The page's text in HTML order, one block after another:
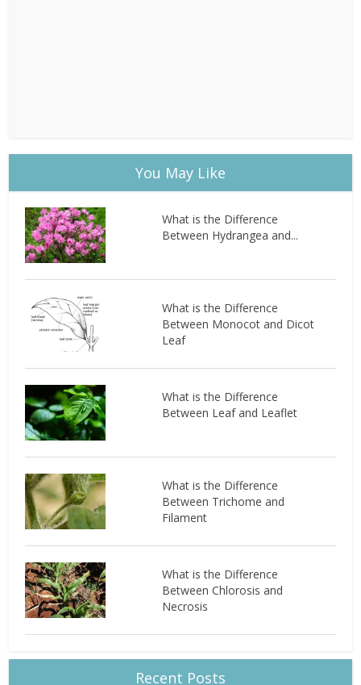
You May Like
What is the Difference
Between Hydrangea and...
What is the Difference
Between Monocot and Dicot
Leaf
What is the Difference
Between Leaf and Leaflet
What is the Difference
Between Trichome and
Filament
What is the Difference
Between Chlorosis and
Necrosis
Recent Posts